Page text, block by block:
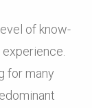
of know-
experience.
for many